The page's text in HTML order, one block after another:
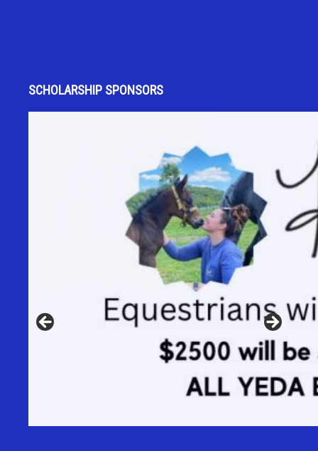
SCHOLARSHIP SPONSORS